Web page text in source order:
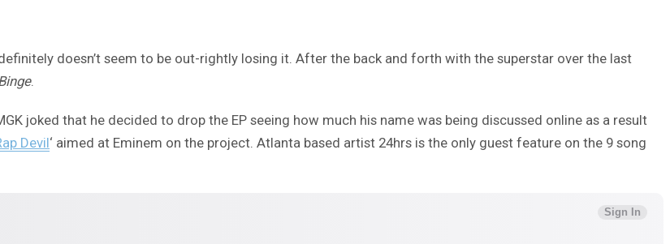
doesn’t seem to be out-rightly losing it. After the back and forth with the superstar over the last
.
joked that he decided to drop the EP seeing how much his name was being discussed online as a result
Devil‘ aimed at Eminem on the project. Atlanta based artist 24hrs is the only guest feature on the 9 song